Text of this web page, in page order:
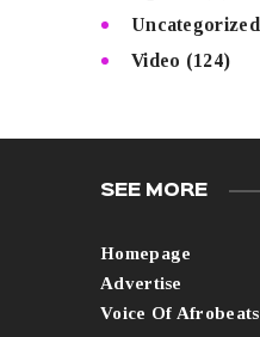
Uncategorized
Video (124)
SEE MORE
Homepage
Advertise
Voice Of Afrobeats